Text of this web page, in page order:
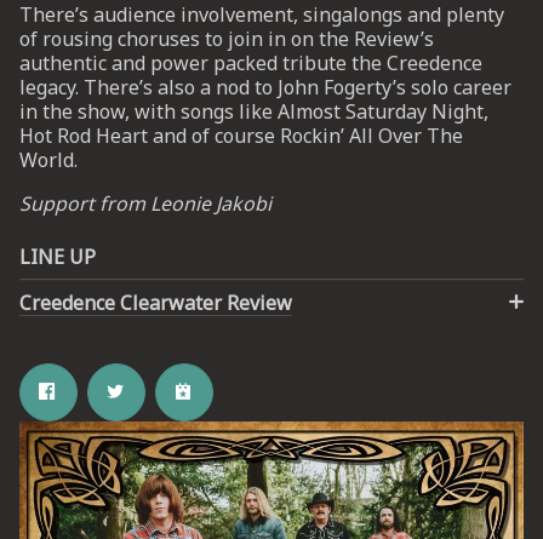
There’s audience involvement, singalongs and plenty
of rousing choruses to join in on the Review’s
authentic and power packed tribute the Creedence
legacy. There’s also a nod to John Fogerty’s solo career
in the show, with songs like Almost Saturday Night,
Hot Rod Heart and of course Rockin’ All Over The
World.
Support from Leonie Jakobi
LINE UP
Creedence Clearwater Review